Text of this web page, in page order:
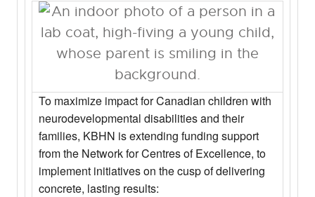
To maximize impact for Canadian children with
neurodevelopmental disabilities and their
families, KBHN is extending funding support
from the Network for Centres of Excellence, to
implement initiatives on the cusp of delivering
concrete, lasting results: